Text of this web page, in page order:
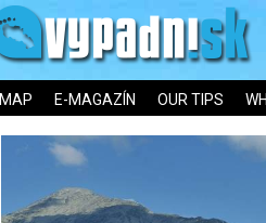
MAP E-MAGAZÍN OUR TIPS